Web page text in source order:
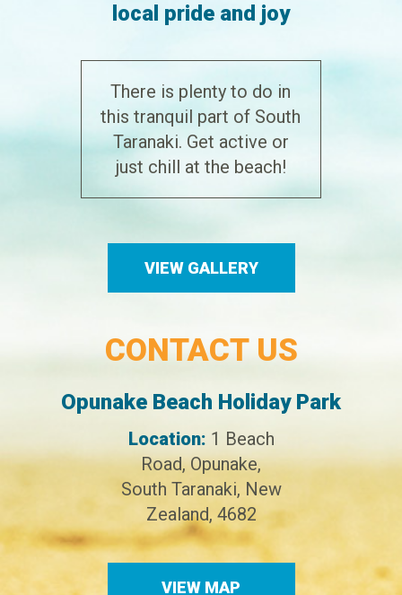
local pride and joy
There is plenty to do in
this tranquil part of South
Taranaki. Get active or
just chill at the beach!
VIEW GALLERY
CONTACT US
Opunake Beach Holiday Park
Location: 1 Beach
Road,Opunake,
South Taranaki, New
Zealand, 4682
VIEW MAP